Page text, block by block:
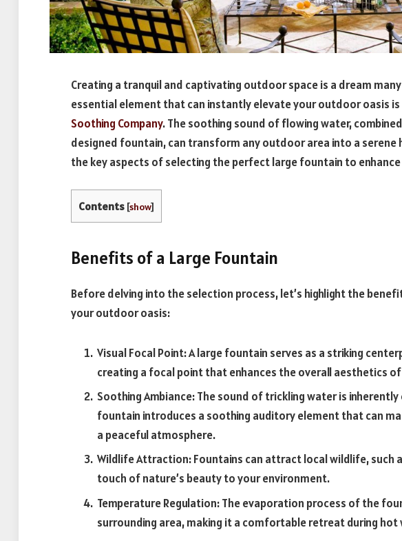
Creating a tranquil and captivating outdoor space is a dream
essential element that can instantly elevate your outdoor oasis
Soothing Company. The soothing sound of flowing water,
designed fountain, can transform any outdoor area into a serene
the key aspects of selecting the perfect large fountain to
Contents [show]
Benefits of a Large Fountain
Before delving into the selection process, let’s highlight the
your outdoor oasis:
Visual Focal Point: A large fountain serves as a striking
creating a focal point that enhances the overall aesthetics
Soothing Ambiance: The sound of trickling water is
fountain introduces a soothing auditory element that can
a peaceful atmosphere.
Wildlife Attraction: Fountains can attract local wildlife, such
touch of nature’s beauty to your environment.
Temperature Regulation: The evaporation process of the
surrounding area, making it a comfortable retreat during hot